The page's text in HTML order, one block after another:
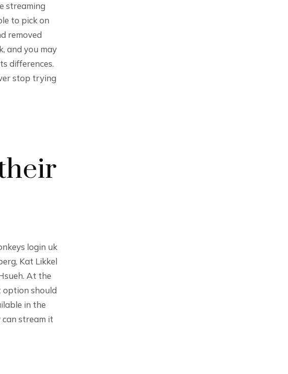
streaming
to pick on
removed
and you may
differences.
stop trying
Kat Likkel
At the
option should
in the
stream it